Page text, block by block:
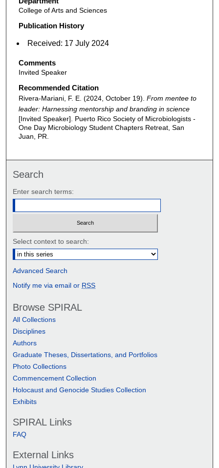
College of Arts and Sciences
Publication History
Received: 17 July 2024
Comments
Invited Speaker
Recommended Citation
Rivera-Mariani, F. E. (2024, October 19). From mentee to
leader: Harnessing mentorship and branding in science
[Invited Speaker]. Puerto Rico Society of Microbiologists -
One Day Microbiology Student Chapters Retreat, San
Juan, PR.
Search
Enter search terms:
Select context to search:
Advanced Search
Notify me via email or RSS
Browse SPIRAL
All Collections
Disciplines
Authors
Graduate Theses, Dissertations, and Portfolios
Photo Collections
Commencement Collection
Holocaust and Genocide Studies Collection
Exhibits
SPIRAL Links
FAQ
External Links